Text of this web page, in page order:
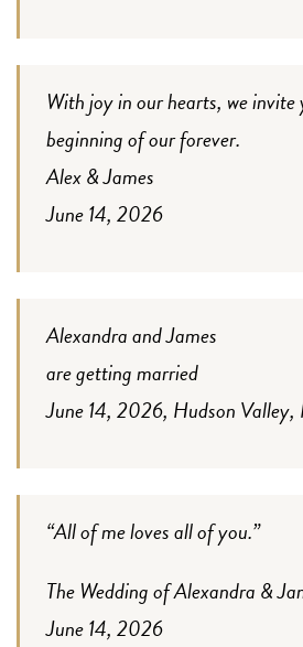
With joy in our hearts, we
beginning of our forever.
Alex & James
June 14, 2026
Alexandra and James
are getting married
June 14, 2026, Hudson Valley,
“All of me loves all of you.”
The Wedding of Alexandra &
June 14, 2026